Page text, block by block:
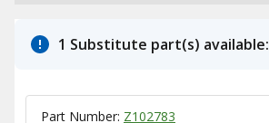
1 Substitute part(s) available:
Part Number: Z102783